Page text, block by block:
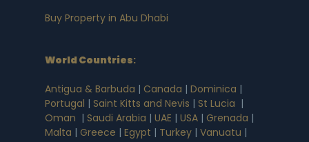
Buy Property in Abu Dhabi
World Countries:
Antigua & Barbuda | Canada | Dominica |
Portugal | Saint Kitts and Nevis | St Lucia |
Oman | Saudi Arabia | UAE | USA | Grenada |
Malta | Greece | Egypt | Turkey | Vanuatu |